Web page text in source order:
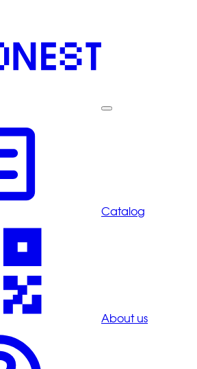
Catalog
About us